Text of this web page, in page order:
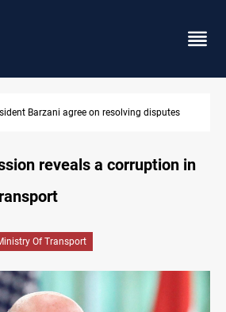
30 deadline to disarm factions
reveals a corruption in
Of Transport